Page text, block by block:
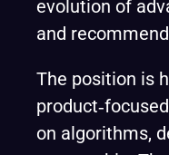
evolution of
and
The position is
on algorithms,